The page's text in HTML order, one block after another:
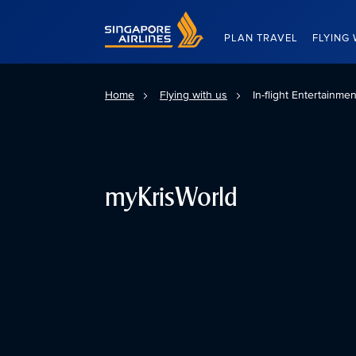
Singapore Airlines Home
PLAN TRAVEL FLYING
Home Flying with us In-flight
myKrisWorld